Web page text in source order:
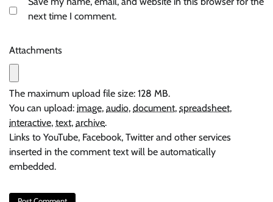
next time I comment.
Attachments
The maximum upload file size: 128 MB.
You can upload: image, audio, document, spreadsheet,
interactive, text, archive.
Links to YouTube, Facebook, Twitter and other services
inserted in the comment text will be automatically
embedded.